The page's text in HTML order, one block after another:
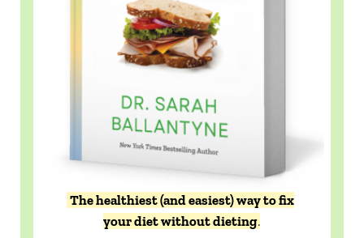
The healthiest (and easiest) way to fix
your diet without dieting.